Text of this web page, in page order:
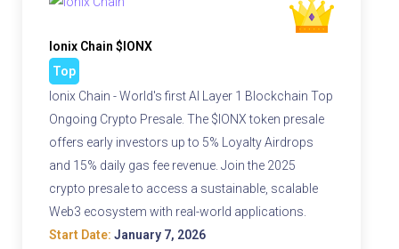
Ionix Chain $IONX
Top
Ionix Chain - World's first AI Layer 1 Blockchain Top
Ongoing Crypto Presale. The $IONX token presale
offers early investors up to 5% Loyalty Airdrops
and 15% daily gas fee revenue. Join the 2025
crypto presale to access a sustainable, scalable
Web3 ecosystem with real-world applications.
Start Date: January 7, 2026